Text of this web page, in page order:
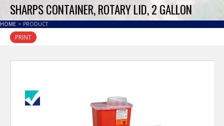
SHARPS CONTAINER, ROTARY LID, 2 GALLON
HOME > PRODUCT
PRINT